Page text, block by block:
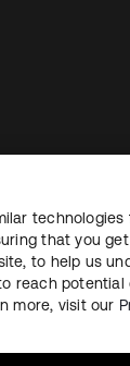
サイト利用規約セ
technologies
that you
to help us
reach potential
more, visit our